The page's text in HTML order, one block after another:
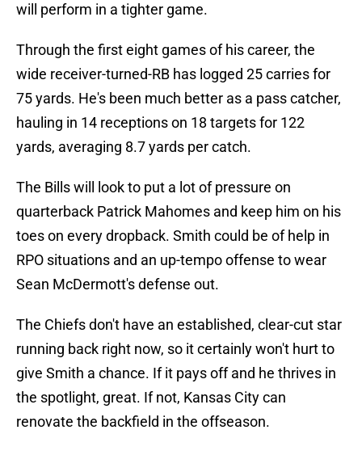
will perform in a tighter game.
Through the first eight games of his career, the
wide receiver-turned-RB has logged 25 carries for
75 yards. He's been much better as a pass catcher,
hauling in 14 receptions on 18 targets for 122
yards, averaging 8.7 yards per catch.
The Bills will look to put a lot of pressure on
quarterback Patrick Mahomes and keep him on his
toes on every dropback. Smith could be of help in
RPO situations and an up-tempo offense to wear
Sean McDermott's defense out.
The Chiefs don't have an established, clear-cut star
running back right now, so it certainly won't hurt to
give Smith a chance. If it pays off and he thrives in
the spotlight, great. If not, Kansas City can
renovate the backfield in the offseason.